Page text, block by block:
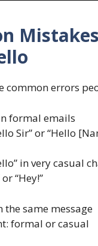
common errors
formal emails
Sir” or “Hello
in very casual
“Hey!”
same message
formal or casual